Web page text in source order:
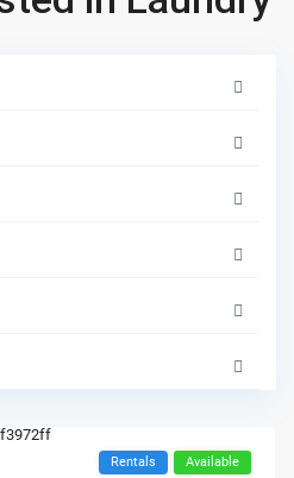
Rentals Available